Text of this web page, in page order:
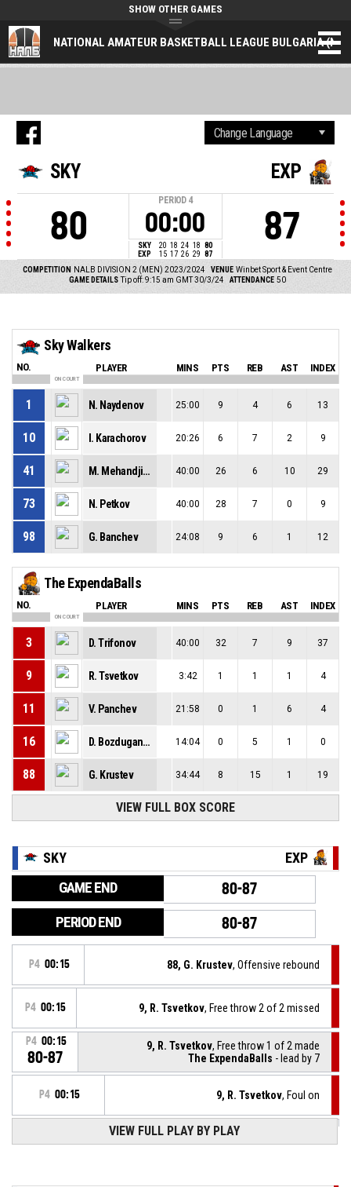
NATIONAL AMATEUR BASKETBALL LEAGUE BULGARIA
SHOW OTHER GAMES
SKY
80
PERIOD 4
00:00
SKY 20 18 24 18 80
EXP
15 17 26 29 87
EXP
87
COMPETITION NALB DIVISION 2 (MEN) 2023/2024 VENUE Winbet Sport & Event Centre
GAME DETAILS Tip off: 9:15 am GMT 30/3/24 ATTENDANCE 50
Sky Walkers
NO. PLAYER MINS PTS REB AST INDEX
ON COURT
1 N. Naydenov 25:00 9 4 6 13
10 I. Karachorov 20:26 6 7 2 9
41 M. Mehandjiev 40:00 26 6 10 29
73 N. Petkov 40:00 28 7 0 9
98 G. Banchev 24:08 9 6 1 12
The ExpendaBalls
NO. PLAYER MINS PTS REB AST INDEX
ON COURT
3 D. Trifonov 40:00 32 7 9 37
9 R. Tsvetkov 3:42 1 1 1 4
11 V. Panchev 21:58 0 1 6 4
16 D. Bozduganov 14:04 0 5 1 0
88 G. Krustev 34:44 8 15 1 19
VIEW FULL BOX SCORE
SKY EXP
GAME END 80-87
PERIOD END 80-87
P4 00:15 88, G. Krustev, Offensive rebound
P4 00:15 9, R. Tsvetkov, Free throw 2 of 2 missed
P4 00:15
80-87
9, R. Tsvetkov, Free throw 1 of 2 made
The ExpendaBalls - lead by 7
P4 00:15 9, R. Tsvetkov, Foul on
41, M. Mehandjiev, Personal foul
11, V. Panchev, Defensive rebound
VIEW FULL PLAY BY PLAY